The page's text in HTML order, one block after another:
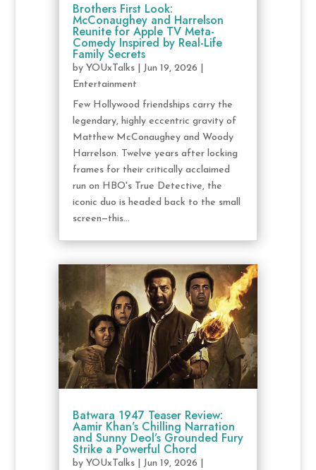
Brothers First Look:
McConaughey and Harrelson
Reunite for Apple TV Meta-
Comedy Inspired by Real-Life
Family Secrets
by YOUxTalks| Jun 19, 2026
Entertainment
Few Hollywood friendships carry the
legendary, highly eccentric gravity of
Matthew McConaughey and Woody
Harrelson. Twelve years after locking
frames for their critically acclaimed
run on HBO's True Detective, the
iconic duo is headed back to the small
screen—this...
Batwara 1947 Teaser Review:
Aamir Khan’s Chilling Narration
and Sunny Deol’s Grounded Fury
Strike a Powerful Chord
by YOUxTalks| Jun 19, 2026